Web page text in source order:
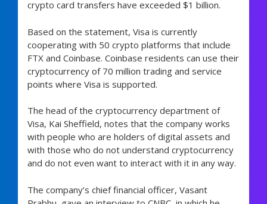
crypto card transfers have exceeded $1 billion.
Based on the statement, Visa is currently
cooperating with 50 crypto platforms that include
FTX and Coinbase. Coinbase residents can use their
cryptocurrency of 70 million trading and service
points where Visa is supported.
The head of the cryptocurrency department of
Visa, Kai Sheffield, notes that the company works
with people who are holders of digital assets and
with those who do not understand cryptocurrency
and do not even want to interact with it in any way.
The company’s chief financial officer, Vasant